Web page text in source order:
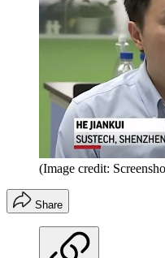
(Image credit:
Share